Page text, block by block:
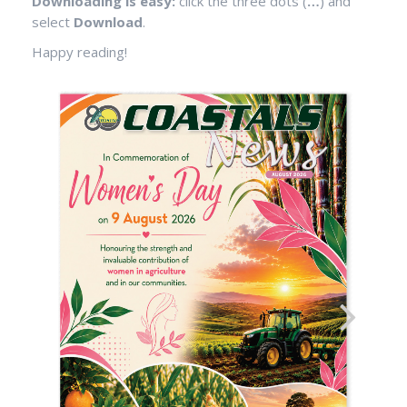
select Download.
Happy reading!